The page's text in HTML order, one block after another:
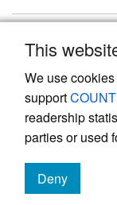
This
We use
support
readership
parties or used
Deny
cookies
Powered by
management